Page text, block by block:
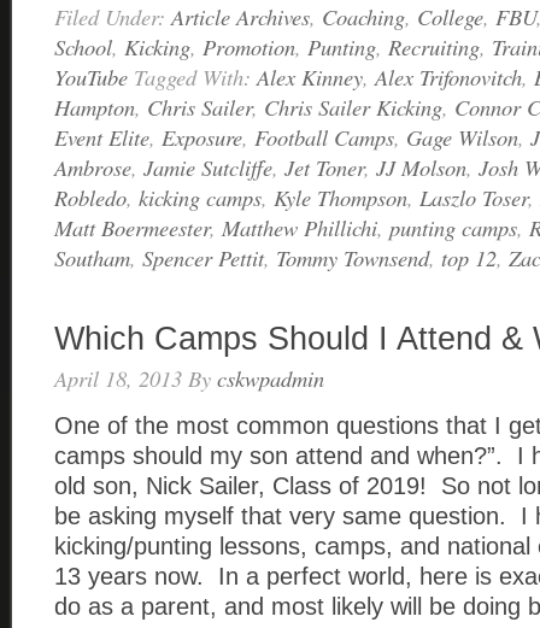
Filed Under:Article Archives, Coaching, College, FBU
School, Kicking, Promotion, Punting, Recruiting,
YouTube Tagged With:Alex Kinney,Alex Trifonovitch,
Hampton, Chris Sailer, Chris Sailer Kicking, Connor
Event Elite, Exposure, Football Camps, Gage Wilson,
Ambrose, Jamie Sutcliffe, Jet Toner, JJ Molson, Josh
Robledo, kicking camps, Kyle Thompson, Laszlo Toser,
Matt Boermeester, Matthew Phillichi, punting camps,
Southam, Spencer Pettit, Tommy Townsend, top 12,
Which Camps Should I Attend &
April 18, 2013 By cskwpadmin
One of the most common questions that I
camps should my son attend and when?”. I
old son, Nick Sailer, Class of 2019! So not
be asking myself that very same question. I
kicking/punting lessons, camps, and
13 years now. In a perfect world, here is
do as a parent, and most likely will be doing